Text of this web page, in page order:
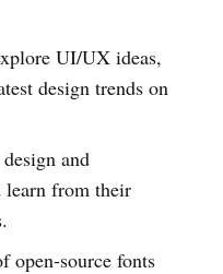
UI/UX ideas,
design trends on
and
learn from their
open-source fonts